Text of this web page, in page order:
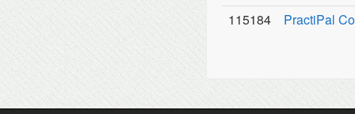
115184 PractiPal